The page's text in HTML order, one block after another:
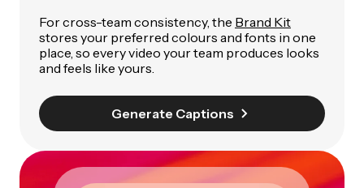
For cross-team consistency, the Brand Kit
stores your preferred colours and fonts in one
place, so every video your team produces looks
and feels like yours.
Generate Captions